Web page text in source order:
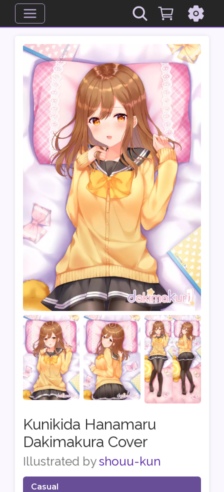
Kunikida Hanamaru
Dakimakura Cover
Illustrated byshouu-kun
Casual